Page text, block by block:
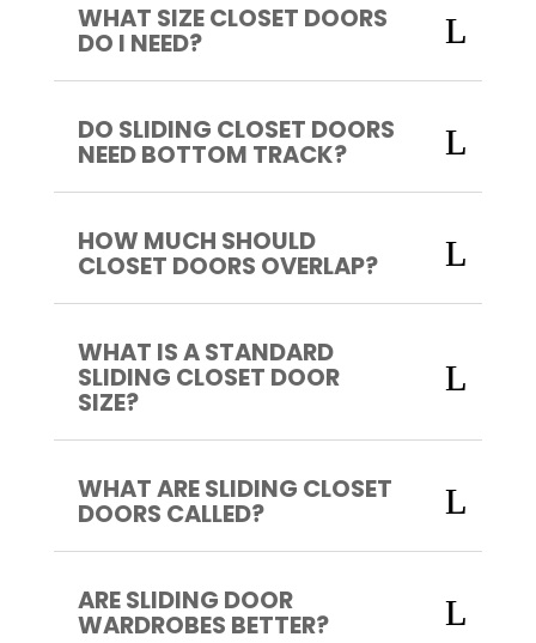
WHAT SIZE CLOSET DOORS
DO I NEED?
DO SLIDING CLOSET DOORS
NEED BOTTOM TRACK?
HOW MUCH SHOULD
CLOSET DOORS OVERLAP?
WHAT IS A STANDARD
SLIDING CLOSET DOOR
SIZE?
WHAT ARE SLIDING CLOSET
DOORS CALLED?
ARE SLIDING DOOR
WARDROBES BETTER?